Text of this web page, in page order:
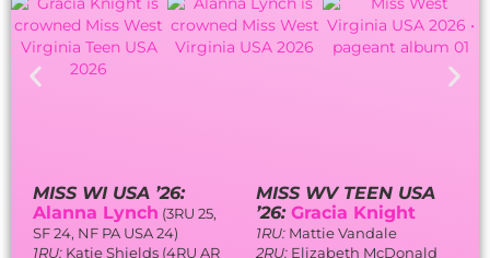
MISS WI USA ’26:
Alanna Lynch (3RU 25,
SF 24, NF PA USA 24)
1RU: Katie Shields (4RU AR
MISS WV TEEN USA
’26: Gracia Knight
1RU: Mattie Vandale
2RU: Elizabeth McDonald